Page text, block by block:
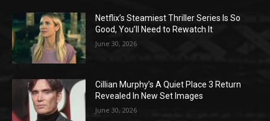
Netflix’s Steamiest Thriller Series Is So
Good, You’ll Need to Rewatch It
June 30, 2026
Cillian Murphy’s A Quiet Place 3 Return
Revealed In New Set Images
June 30, 2026